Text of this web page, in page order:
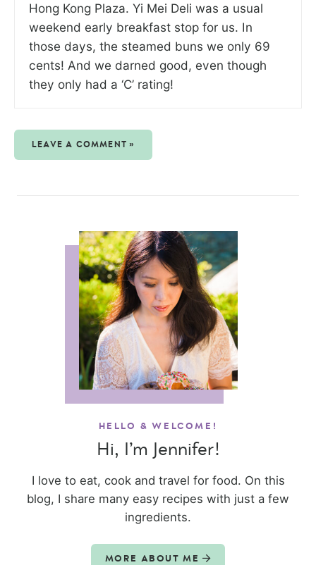
Hong Kong Plaza. Yi Mei Deli was a usual
weekend early breakfast stop for us. In
those days, the steamed buns we only 69
cents! And we darned good, even though
they only had a ‘C’ rating!
LEAVE A COMMENT »
HELLO & WELCOME!
Hi, I’m Jennifer!
I love to eat, cook and travel for food. On this
blog, I share many easy recipes with just a few
ingredients.
MORE ABOUT ME